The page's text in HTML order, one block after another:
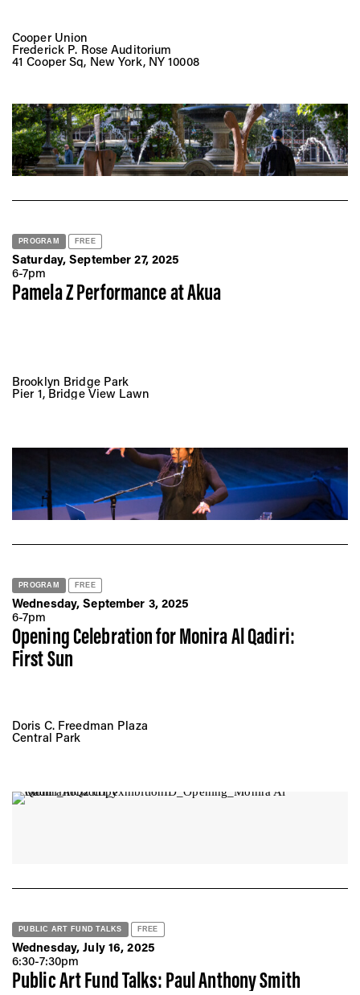
Cooper Union
Frederick P. Rose Auditorium
41 Cooper Sq, New York, NY 10008
PROGRAM FREE
Saturday, September 27, 2025
6-7pm
Pamela Z Performance atAkua
Brooklyn Bridge Park
Pier 1, Bridge View Lawn
PROGRAM FREE
Wednesday, September 3, 2025
6-7pm
Opening Celebration for Monira Al Qadiri:
First Sun
Doris C. Freedman Plaza
Central Park
PUBLIC ART FUND TALKS FREE
Wednesday, July 16, 2025
6:30-7:30pm
Public Art Fund Talks: Paul Anthony Smith